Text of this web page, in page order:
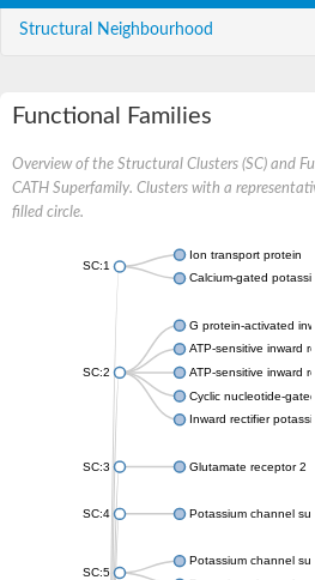
Structural Neighbourhood
Functional Families
Overview of the Structural Clusters (SC) and
CATH Superfamily. Clusters with a
filled circle.
SC:1
Ion transport protein
Calcium-gated
SC:2
G protein-activated
ATP-sensitive inward
ATP-sensitive inward
Cyclic nucleotide-
Inward rectifier
SC:3 Glutamate receptor 2
SC:4 Potassium channel
SC:5
Potassium channel